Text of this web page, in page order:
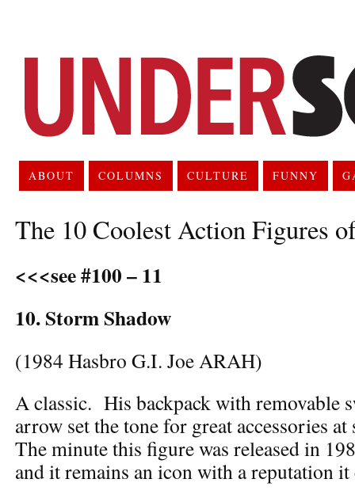
ABOUT COLUMNS CULTURE FUNNY
The 10 Coolest Action Figures
<<<see #100 – 11
10. Storm Shadow
(1984 Hasbro G.I. Joe ARAH)
A classic. His backpack with removable
arrow set the tone for great accessories
The minute this figure was released in
and it remains an icon with a reputation